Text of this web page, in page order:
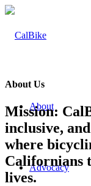
About
Advocacy
About Us
Mission:
inclusive,
where
Californians
lives.